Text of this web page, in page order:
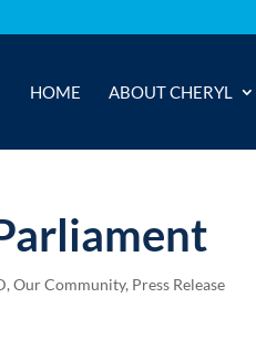
HOME ABOUT CHERYL
,Our Community, Press Release